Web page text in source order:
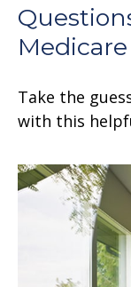
Medicare
Take the
with this